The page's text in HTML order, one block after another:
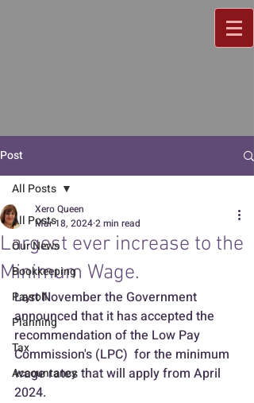
Post
All Posts
Our News
Bookkeeping
Payroll
Planning
Tax
Accountancy
All Posts
Largest ever increase to the
Minimum Wage.
Xero Queen
Mar 18, 20242 min read
Last November the Government
announced that it has accepted the
recommendation of the Low Pay
Commission's (LPC)  for the minimum
wage rates that will apply from April
2024.